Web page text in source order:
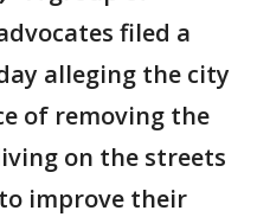
filed a
alleging the city
of removing the
on the streets
improve their